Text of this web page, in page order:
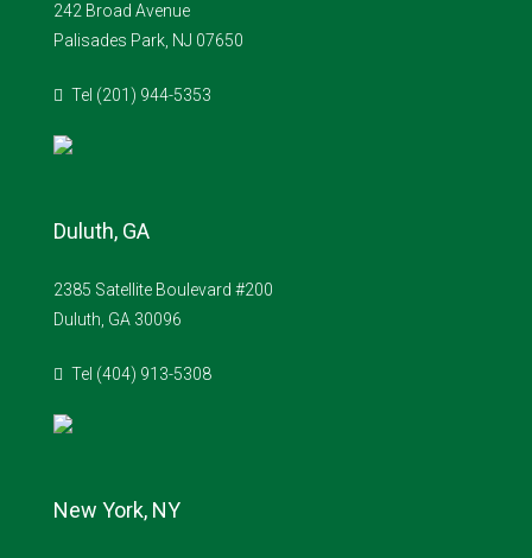
242 Broad Avenue
Palisades Park, NJ 07650
Tel (201) 944-5353
Duluth, GA
2385 Satellite Boulevard #200
Duluth, GA 30096
Tel (404) 913-5308
New York, NY